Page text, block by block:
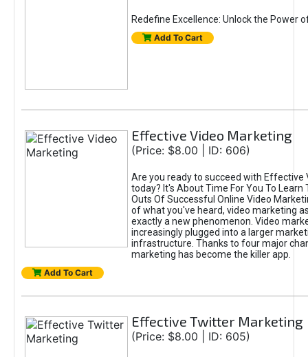
Redefine Excellence: Unlock the Power
Add To Cart
Effective Video Marketing
(Price: $8.00 | ID: 606)
Are you ready to succeed with Effective
today? It's About Time For You To Learn
Outs Of Successful Online Video
of what you've heard, video marketing
exactly a new phenomenon. Video
increasingly plugged into a larger
infrastructure. Thanks to four major
marketing has become the killer app.
Add To Cart
Effective Twitter Marketing
(Price: $8.00 | ID: 605)